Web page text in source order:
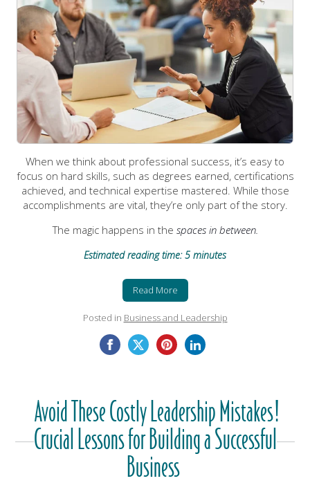
When we think about professional success, it’s easy to
focus on hard skills, such as degrees earned, certifications
achieved, and technical expertise mastered. While those
accomplishments are vital, they’re only part of the story.
The magic happens in the spaces in between.
Estimated reading time: 5 minutes
Read More
Posted in Business and Leadership
Avoid These Costly Leadership Mistakes!
Crucial Lessons for Building a Successful
Business